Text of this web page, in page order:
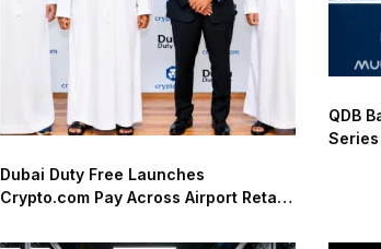
Dubai Duty Free Launches
Crypto.com Pay Across Airport Retail
QDB
Series